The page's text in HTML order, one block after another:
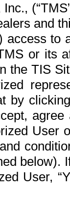
and
access
or its
the TIS
by
User
below).
User,